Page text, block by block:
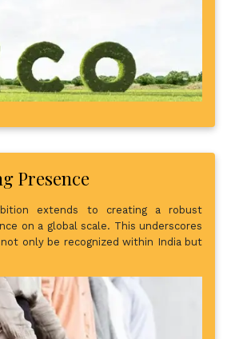
Presence
extends to creating a robust
on a global scale. This underscores
only be recognized within India but